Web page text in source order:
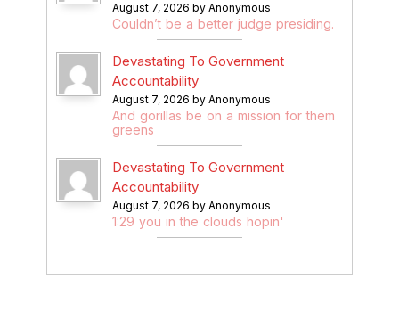
August 7, 2026 by Anonymous
Couldn’t be a better judge presiding.
Devastating To Government
Accountability
August 7, 2026 by Anonymous
And gorillas be on a mission for them
greens
Devastating To Government
Accountability
August 7, 2026 by Anonymous
1:29 you in the clouds hopin'